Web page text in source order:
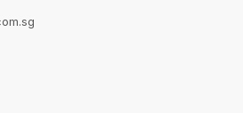
of champagne roses .